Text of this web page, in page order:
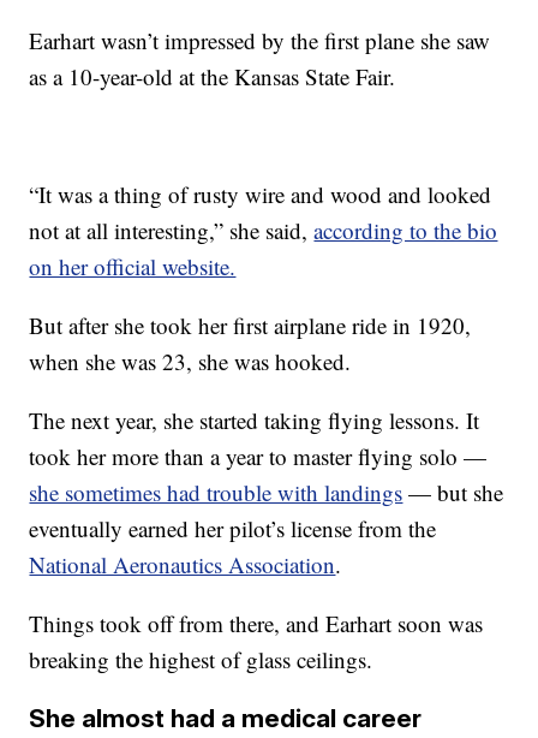
Earhart wasn’t impressed by the first plane she saw
as a 10-year-old at the Kansas State Fair.
“It was a thing of rusty wire and wood and looked
not at all interesting,” she said,according to the bio
on her official website.
But after she took her first airplane ride in 1920,
when she was 23, she was hooked.
The next year, she started taking flying lessons. It
took her more than a year to master flying solo —
she sometimes had trouble with landings — but she
eventually earned her pilot’s license from the
National Aeronautics Association.
Things took off from there, and Earhart soon was
breaking the highest of glass ceilings.
She almost had a medical career